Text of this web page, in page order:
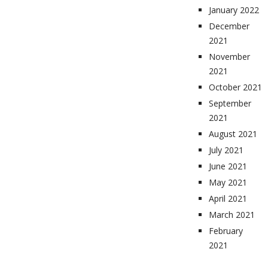
January 2022
December
2021
November
2021
October 2021
September
2021
August 2021
July 2021
June 2021
May 2021
April 2021
March 2021
February
2021